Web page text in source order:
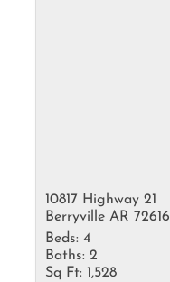
10817 Highway 21
Berryville AR 72616
Beds: 4
Baths: 2
Sq Ft: 1,528